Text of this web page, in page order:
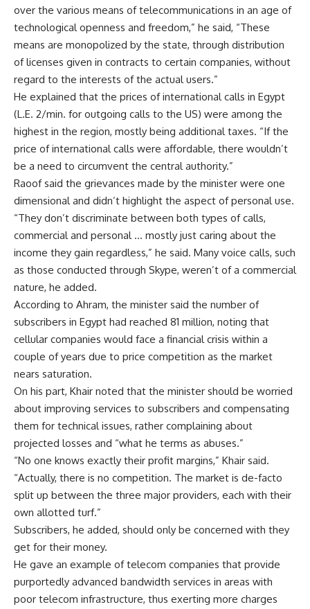
over the various means of telecommunications in an age of
technological openness and freedom,” he said, “These
means are monopolized by the state, through distribution
of licenses given in contracts to certain companies, without
regard to the interests of the actual users.”
He explained that the prices of international calls in Egypt
(L.E. 2/min. for outgoing calls to the US) were among the
highest in the region, mostly being additional taxes. “If the
price of international calls were affordable, there wouldn’t
be a need to circumvent the central authority.”
Raoof said the grievances made by the minister were one
dimensional and didn’t highlight the aspect of personal use.
“They don’t discriminate between both types of calls,
commercial and personal … mostly just caring about the
income they gain regardless,” he said. Many voice calls, such
as those conducted through Skype, weren’t of a commercial
nature, he added.
According to Ahram, the minister said the number of
subscribers in Egypt had reached 81 million, noting that
cellular companies would face a financial crisis within a
couple of years due to price competition as the market
nears saturation.
On his part, Khair noted that the minister should be worried
about improving services to subscribers and compensating
them for technical issues, rather complaining about
projected losses and “what he terms as abuses.”
“No one knows exactly their profit margins,” Khair said.
“Actually, there is no competition. The market is de-facto
split up between the three major providers, each with their
own allotted turf.”
Subscribers, he added, should only be concerned with they
get for their money.
He gave an example of telecom companies that provide
purportedly advanced bandwidth services in areas with
poor telecom infrastructure, thus exerting more charges